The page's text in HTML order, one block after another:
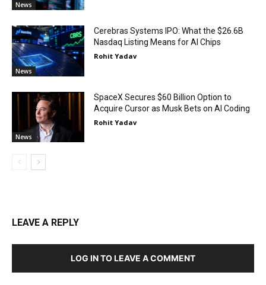
News
News
Cerebras Systems IPO: What the $26.6B
Nasdaq Listing Means for AI Chips
Rohit Yadav
News
SpaceX Secures $60 Billion Option to
Acquire Cursor as Musk Bets on AI Coding
Rohit Yadav
LEAVE A REPLY
LOG IN TO LEAVE A COMMENT